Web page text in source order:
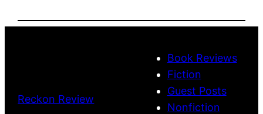
Reckon Review
Book Reviews
Fiction
Guest Posts
Nonfiction